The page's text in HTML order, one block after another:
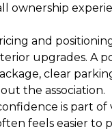
ownership
and
upgrades. A
clear
the association.
is part of
feels easier to